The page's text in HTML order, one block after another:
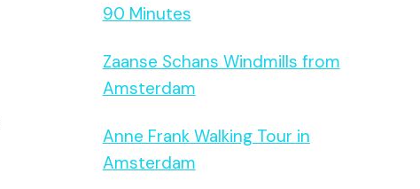
90 Minutes
Zaanse Schans Windmills from
Amsterdam
Anne Frank Walking Tour in
Amsterdam